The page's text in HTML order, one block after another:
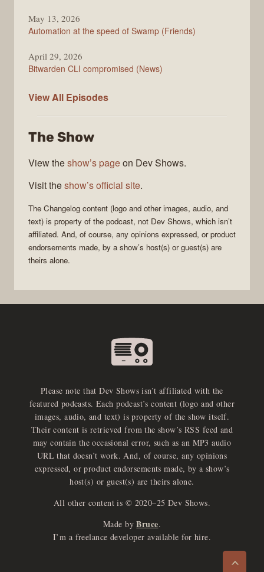
May 13, 2026
Automation at the speed of Swamp (Friends)
April 29, 2026
Bitwarden CLI compromised (News)
View All The
Episodes
The Show
View theshow’s pageon Dev Shows.
Visit theshow’s official site.
The Changelog content (logo and other images, audio, and
text) is property of the podcast, not Dev Shows, which isn’t
affiliated. And, of course, any opinions expressed, or product
endorsements made, by a show’s host(s) or guest(s) are
theirs alone.
Please note that Dev Shows isn’t affiliated with the
featured podcasts. Each podcast’s content (logo and other
images, audio, and text) is property of the show itself.
Their content is retrieved from the show’s RSS feed and
may contain the occasional error, such as an MP3 audio
URL that doesn’t work. And, of course, any opinions
expressed, or product endorsements made, by a show’s
host(s) or guest(s) are theirs alone.
All other content is © 2020–25 Dev Shows.
Made by Bruce.
I’m a freelance developer available for hire.
>
e
x
p
an
d
a
u
d
io
p
l
a
yer